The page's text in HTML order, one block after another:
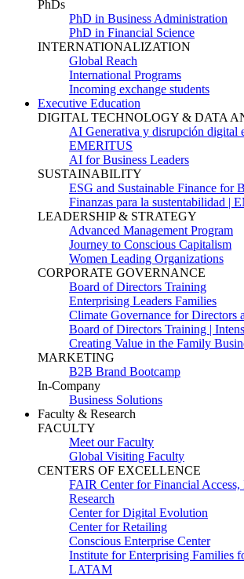
PhDs
PhD in Business Administration
PhD in Financial Science
INTERNATIONALIZATION
Global Reach
International Programs
Incoming exchange students
Executive Education
DIGITAL TECHNOLOGY & DATA
AI Generativa y disrupción digital
EMERITUS
AI for Business Leaders
SUSTAINABILITY
ESG and Sustainable Finance for
Finanzas para la sustentabilidad |
LEADERSHIP & STRATEGY
Advanced Management Program
Journey to Conscious Capitalism
Women Leading Organizations
CORPORATE GOVERNANCE
Board of Directors Training
Enterprising Leaders Families
Climate Governance for Directors
Board of Directors Training |
Creating Value in the Family
MARKETING
B2B Brand Bootcamp
In-Company
Business Solutions
Faculty & Research
FACULTY
Meet our Faculty
Global Visiting Faculty
CENTERS OF EXCELLENCE
FAIR Center for Financial Access,
Research
Center for Digital Evolution
Center for Retailing
Conscious Enterprise Center
Institute for Enterprising Families
LATAM